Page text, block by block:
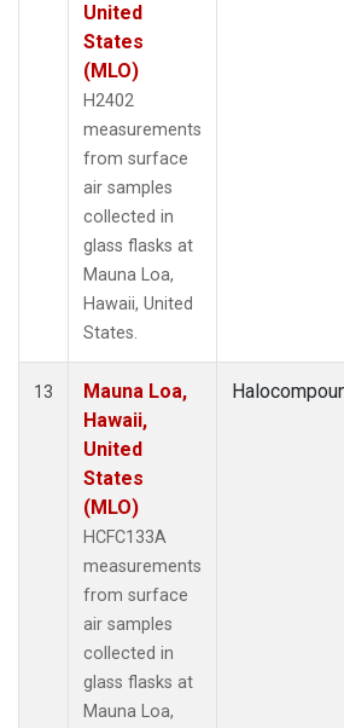
United
States
(MLO)
H2402
measurements
from surface
air samples
collected in
glass flasks at
Mauna Loa,
Hawaii, United
States.
13
Mauna Loa,
Hawaii,
United
States
(MLO)
HCFC133A
measurements
from surface
air samples
collected in
glass flasks at
Mauna Loa,